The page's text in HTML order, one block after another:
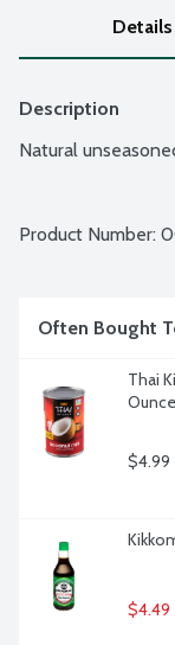
Details
Description
Natural
Product Number:
Often Bought
Thai
Ounce
$4.99
$4.49